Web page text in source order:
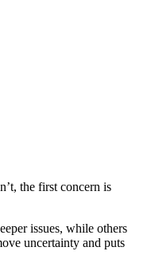
the first concern is
issues, while others
uncertainty and puts